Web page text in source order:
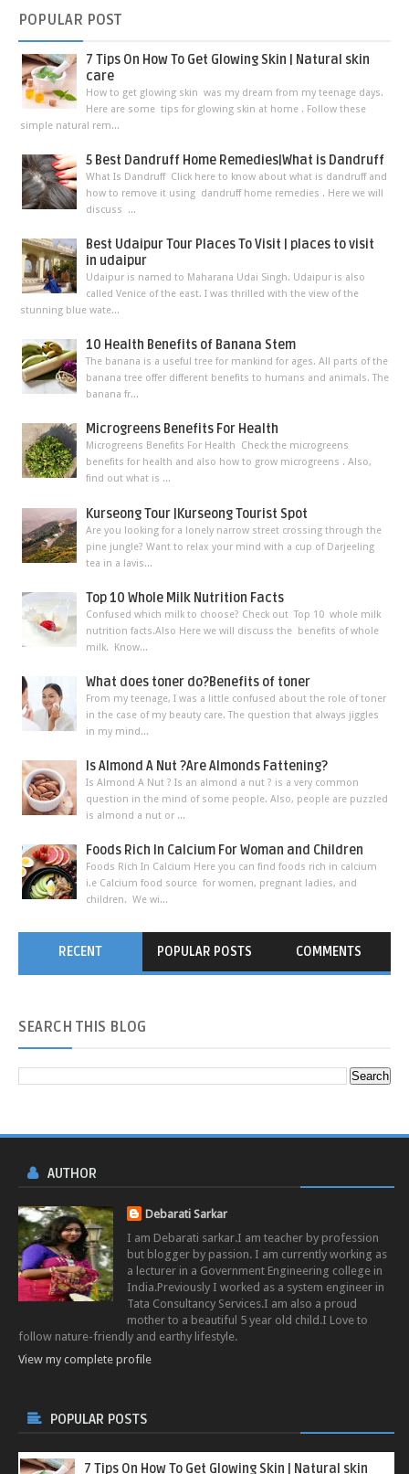
POPULAR POST
7 Tips On How To Get Glowing Skin | Natural skin
care
How to get glowing skin was my dream from my teenage days.
Here are some tips for glowing skin at home . Follow these
simple natural rem...
5 Best Dandruff Home Remedies|What is Dandruff
What Is Dandruff Click here to know about what is dandruff and
how to remove it using dandruff home remedies . Here we will
discuss ...
Best Udaipur Tour Places To Visit | places to visit
in udaipur
Udaipur is named to Maharana Udai Singh. Udaipur is also
called Venice of the east. I was thrilled with the view of the
stunning blue wate...
10 Health Benefits of Banana Stem
The banana is a useful tree for mankind for ages. All parts of the
banana tree offer different benefits to humans and animals. The
banana fr...
Microgreens Benefits For Health
Microgreens Benefits For Health Check the microgreens
benefits for health and also how to grow microgreens . Also,
find out what is ...
Kurseong Tour |Kurseong Tourist Spot
Are you looking for a lonely narrow street crossing through the
pine jungle? Want to relax your mind with a cup of Darjeeling
tea in a lavis...
Top 10 Whole Milk Nutrition Facts
Confused which milk to choose? Check out Top 10 whole milk
nutrition facts.Also Here we will discuss the benefits of whole
milk. Know...
What does toner do?Benefits of toner
From my teenage, I was a little confused about the role of toner
in the case of my beauty care. The question that always jiggles
in my mind...
Is Almond A Nut ?Are Almonds Fattening?
Is Almond A Nut ? Is an almond a nut ? is a very common
question in the mind of some people. Also, people are puzzled
is almond a nut or ...
Foods Rich In Calcium For Woman and Children
Foods Rich In Calcium Here you can find foods rich in calcium
i.e Calcium food source for women, pregnant ladies, and
children. We wi...
RECENT POPULAR POSTS COMMENTS
SEARCH THIS BLOG
AUTHOR
Debarati Sarkar
I am Debarati sarkar.I am teacher by profession
but blogger by passion. I am currently working as
a lecturer in a Government Engineering college in
India.Previously I worked as a system engineer in
Tata Consultancy Services.I am also a proud
mother to a beautiful 5 year old child.I Love to
follow nature-friendly and earthy lifestyle.
View my complete profile
POPULAR POSTS
7 Tips On How To Get Glowing Skin | Natural skin